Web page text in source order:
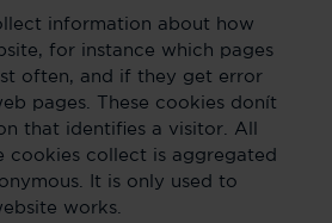
information about how
for instance which pages
often, and if they get error
pages. These cookies donít
that identifies a visitor. All
cookies collect is aggregated
It is only used to
works.